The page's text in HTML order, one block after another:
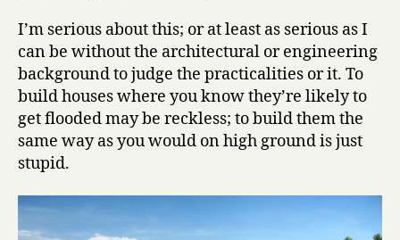
I’m serious about this; or at least as serious as I
can be without the architectural or engineering
background to judge the practicalities or it. To
build houses where you know they’re likely to
get flooded may be reckless; to build them the
same way as you would on high ground is just
stupid.